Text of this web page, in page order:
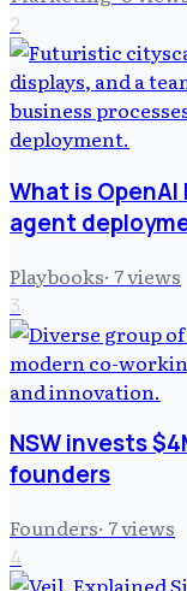
2
What is
agent
Playbooks· 7views
3
NSW invests
founders
Founders· 7views
4